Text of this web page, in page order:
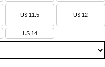
US 11.5 US 12
US 14